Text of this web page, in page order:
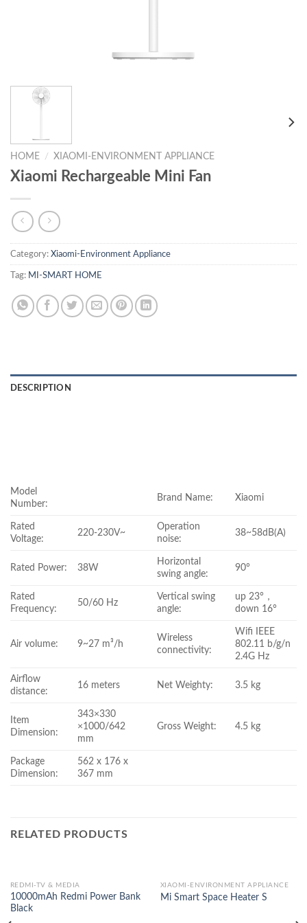
HOME / XIAOMI-ENVIRONMENT APPLIANCE
Xiaomi Rechargeable Mini Fan
Category: Xiaomi-Environment Appliance
Tag: MI-SMART HOME
DESCRIPTION
Model
Number:
Brand Name: Xiaomi
Rated
Voltage:
220-230V~
Operation
noise:
38~58dB(A)
Rated Power: 38W
Horizontal
swing angle:
90°
Rated
Frequency:
50/60 Hz
Vertical swing
angle:
up 23°，
down 16°
Air volume: 9~27 m³/h
Wireless
connectivity:
Wifi IEEE
802.11 b/g/n
2.4G Hz
Airflow
distance:
16 meters Net Weighty: 3.5 kg
Item
Dimension:
343×330
×1000/642
mm
Gross Weight: 4.5 kg
Package
Dimension:
562 x 176 x
367 mm
RELATED PRODUCTS
REDMI-TV & MEDIA
10000mAh Redmi Power Bank
Black
XIAOMI-ENVIRONMENT APPLIANCE
Mi Smart Space Heater S